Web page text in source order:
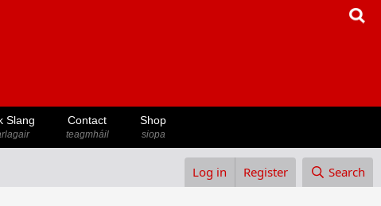
Slang Contact
teagmháil
Shop
siopa
Log in Register Search